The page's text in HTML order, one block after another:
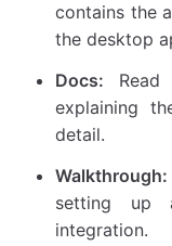
contains the
the desktop
Docs:
explaining
detail.
Walkthrough:
setting up
integration.